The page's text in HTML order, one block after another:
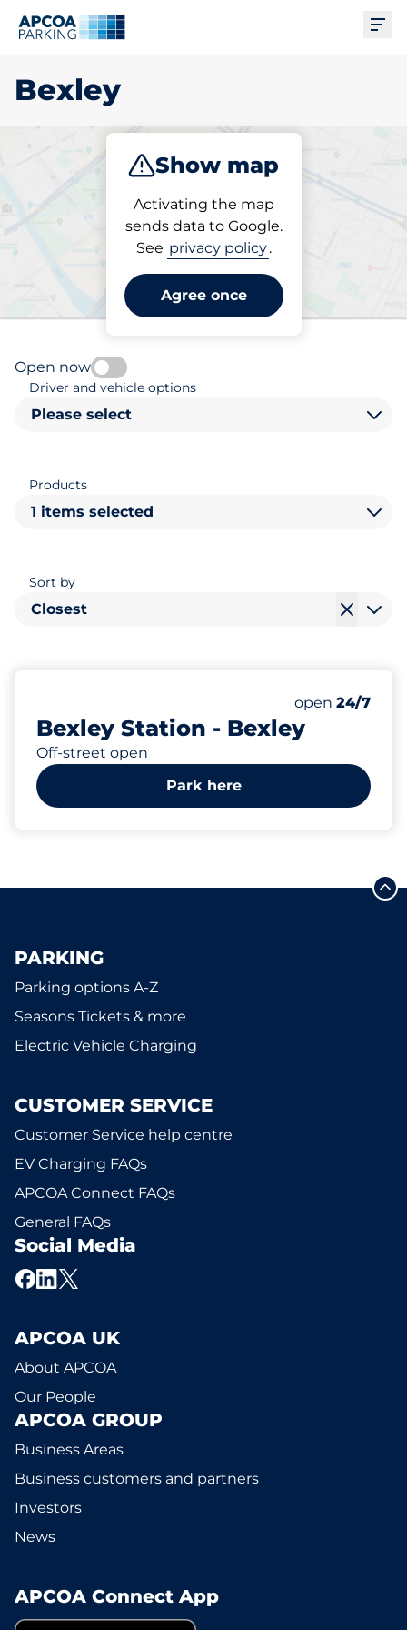
Bexley
Show map
Activating the map
sends data to Google.
See privacy policy.
Agree once
Subscribe
Pick your subscribed
parking space in Bexley
Open now
Driver and vehicle options
Please select
Products
1 items selected
Sort by
Closest
Bexley Station - Bexley
Off-street open
Number of
Total Spaces
Disabled
Friday
open 24/7
Park here
PARKING
Parking options A-Z
Seasons Tickets & more
Electric Vehicle Charging
CUSTOMER SERVICE
Customer Service help centre
EV Charging FAQs
APCOA Connect FAQs
General FAQs
Social Media
APCOA UK
About APCOA
Our People
APCOA GROUP
Business Areas
Business customers and partners
Investors
News
APCOA Connect App